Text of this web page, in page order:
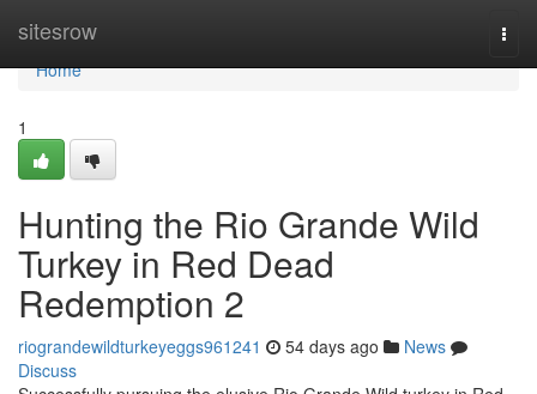
sitesrow
Home
Home
1
Hunting the Rio Grande Wild
Turkey in Red Dead
Redemption 2
riograndewildturkeyeggs961241 54 days ago
News
Discuss